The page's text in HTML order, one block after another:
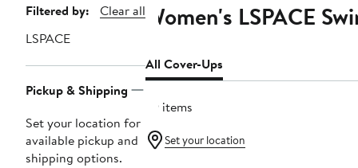
Page
Navigation
Filtered by:
Clear all
LSPACE
Pickup & Shipping
Set your location for
available pickup and
shipping options.
Women's LSPACE
All Cover-Ups
79 items
Set your location